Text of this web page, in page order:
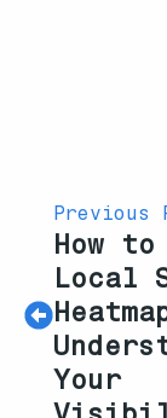
Previous
How to
Local
Your